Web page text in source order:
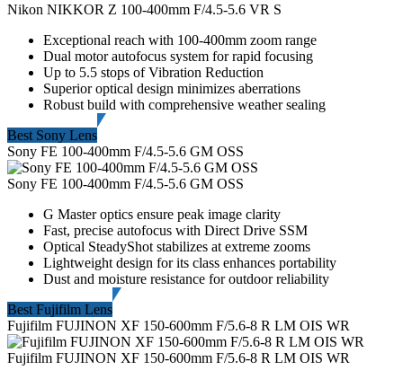
Nikon NIKKOR Z 100-400mm F/4.5-5.6 VR S
Exceptional reach with 100-400mm zoom range
Dual motor autofocus system for rapid focusing
Up to 5.5 stops of Vibration Reduction
Superior optical design minimizes aberrations
Robust build with comprehensive weather sealing
Best Sony Lens
Sony FE 100-400mm F/4.5-5.6 GM OSS
Sony FE 100-400mm F/4.5-5.6 GM OSS
G Master optics ensure peak image clarity
Fast, precise autofocus with Direct Drive SSM
Optical SteadyShot stabilizes at extreme zooms
Lightweight design for its class enhances portability
Dust and moisture resistance for outdoor reliability
Best Fujifilm Lens
Fujifilm FUJINON XF 150-600mm F/5.6-8 R LM OIS WR
Fujifilm FUJINON XF 150-600mm F/5.6-8 R LM OIS WR